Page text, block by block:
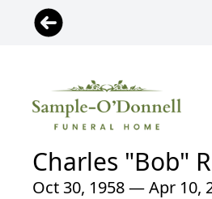
Charles "Bob"
Oct 30, 1958 — Apr 10,